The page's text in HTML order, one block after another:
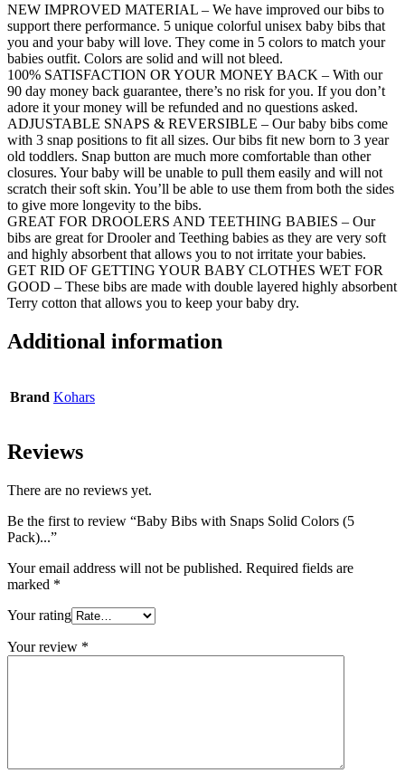
NEW IMPROVED MATERIAL – We have improved our bibs to
support there performance. 5 unique colorful unisex baby bibs that
you and your baby will love. They come in 5 colors to match your
babies outfit. Colors are solid and will not bleed.
100% SATISFACTION OR YOUR MONEY BACK – With our
90 day money back guarantee, there’s no risk for you. If you don’t
adore it your money will be refunded and no questions asked.
ADJUSTABLE SNAPS & REVERSIBLE – Our baby bibs come
with 3 snap positions to fit all sizes. Our bibs fit new born to 3 year
old toddlers. Snap button are much more comfortable than other
closures. Your baby will be unable to pull them easily and will not
scratch their soft skin. You’ll be able to use them from both the sides
to give more longevity to the bibs.
GREAT FOR DROOLERS AND TEETHING BABIES – Our
bibs are great for Drooler and Teething babies as they are very soft
and highly absorbent that allows you to not irritate your babies.
GET RID OF GETTING YOUR BABY CLOTHES WET FOR
GOOD – These bibs are made with double layered highly absorbent
Terry cotton that allows you to keep your baby dry.
Additional information
Brand Kohars
Reviews
There are no reviews yet.
Be the first to review “Baby Bibs with Snaps Solid Colors (5
Pack)...”
Your email address will not be published. Required fields are
marked *
Your rating
Your review *